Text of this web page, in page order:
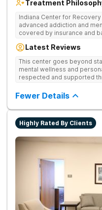
Treatment
Indiana Center for
advanced addiction and
covered by insurance and
available at other treatment
guesswork). Nationally
lead the team. The
science and mental
in the state - like GeneSight
Stimulation (TMS) therapy.
Latest Reviews
This center goes beyond
mental wellness and
respected and supported
Fewer Details
Highly Rated By Clients